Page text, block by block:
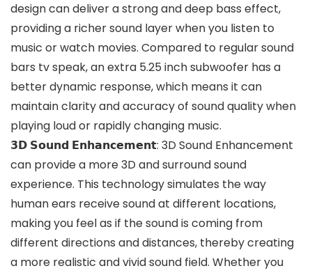
design can deliver a strong and deep bass effect,
providing a richer sound layer when you listen to
music or watch movies. Compared to regular sound
bars tv speak, an extra 5.25 inch subwoofer has a
better dynamic response, which means it can
maintain clarity and accuracy of sound quality when
playing loud or rapidly changing music.
𝟯𝗗 𝗦𝗼𝘂𝗻𝗱 𝗘𝗻𝗵𝗮𝗻𝗰𝗲𝗺𝗲𝗻𝘁: 3D Sound Enhancement
can provide a more 3D and surround sound
experience. This technology simulates the way
human ears receive sound at different locations,
making you feel as if the sound is coming from
different directions and distances, thereby creating
a more realistic and vivid sound field. Whether you